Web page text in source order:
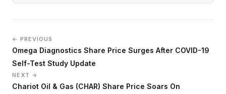
← PREVIOUS
Omega Diagnostics Share Price Surges After COVID-19
Self-Test Study Update
NEXT →
Chariot Oil & Gas (CHAR) Share Price Soars On